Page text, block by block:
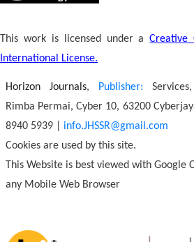
This work is licensed under aCreative
International License.
Horizon Journals, Publisher:
Rimba Permai, Cyber 10, 63200
8940 5939 | info.JHSSR@gmail.com
Cookies are used by this site.
This Website is best viewed with Google
any Mobile Web Browser